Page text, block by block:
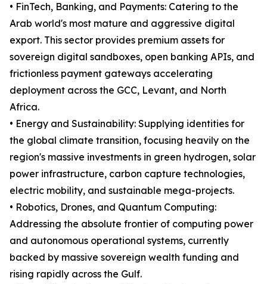
• FinTech, Banking, and Payments: Catering to the
Arab world's most mature and aggressive digital
export. This sector provides premium assets for
sovereign digital sandboxes, open banking APIs, and
frictionless payment gateways accelerating
deployment across the GCC, Levant, and North
Africa.
• Energy and Sustainability: Supplying identities for
the global climate transition, focusing heavily on the
region's massive investments in green hydrogen, solar
power infrastructure, carbon capture technologies,
electric mobility, and sustainable mega-projects.
• Robotics, Drones, and Quantum Computing:
Addressing the absolute frontier of computing power
and autonomous operational systems, currently
backed by massive sovereign wealth funding and
rising rapidly across the Gulf.